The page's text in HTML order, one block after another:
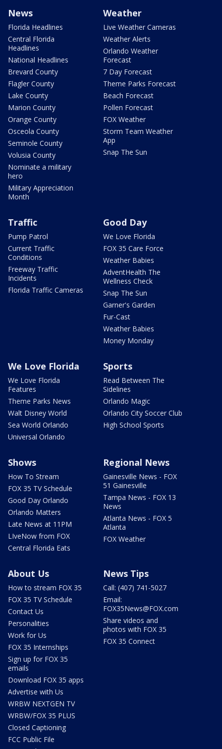
News
Florida Headlines
Central Florida
Headlines
National Headlines
Brevard County
Flagler County
Lake County
Marion County
Orange County
Osceola County
Seminole County
Volusia County
Nominate a military
hero
Military Appreciation
Month
Weather
Live Weather Cameras
Weather Alerts
Orlando Weather
Forecast
7 Day Forecast
Theme Parks Forecast
Beach Forecast
Pollen Forecast
FOX Weather
Storm Team Weather
App
Snap The Sun
Traffic
Pump Patrol
Current Traffic
Conditions
Freeway Traffic
Incidents
Florida Traffic Cameras
Good Day
We Love Florida
FOX 35 Care Force
Weather Babies
AdventHealth The
Wellness Check
Snap The Sun
Garner's Garden
Fur-Cast
Weather Babies
Money Monday
We Love Florida
We Love Florida
Features
Theme Parks News
Walt Disney World
Sea World Orlando
Universal Orlando
Sports
Read Between The
Sidelines
Orlando Magic
Orlando City Soccer Club
High School Sports
Shows
How To Stream
FOX 35 TV Schedule
Good Day Orlando
Orlando Matters
Late News at 11PM
LIveNow from FOX
Central Florida Eats
Regional News
Gainesville News - FOX
51 Gainesville
Tampa News - FOX 13
News
Atlanta News - FOX 5
Atlanta
FOX Weather
About Us
How to stream FOX 35
FOX 35 TV Schedule
Contact Us
Personalities
Work for Us
FOX 35 Internships
Sign up for FOX 35
emails
Download FOX 35 apps
Advertise with Us
WRBW NEXTGEN TV
WRBW/FOX 35 PLUS
Closed Captioning
FCC Public File
News Tips
Call: (407) 741-5027
Email:
FOX35News@FOX.com
Share videos and
photos with FOX 35
FOX 35 Connect